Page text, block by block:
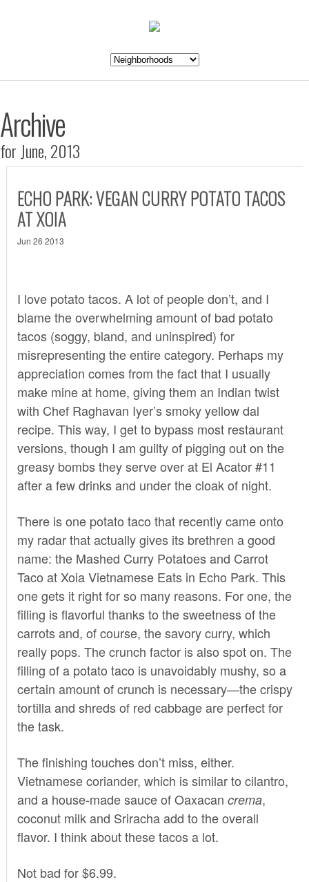
Archive
for June, 2013
ECHO PARK: VEGAN CURRY POTATO TACOS
AT XOIA
Jun 26 2013
I love potato tacos. A lot of people don’t, and I
blame the overwhelming amount of bad potato
tacos (soggy, bland, and uninspired) for
misrepresenting the entire category. Perhaps my
appreciation comes from the fact that I usually
make mine at home, giving them an Indian twist
with Chef Raghavan Iyer’ssmoky yellow dal
recipe. This way, I get to bypass most restaurant
versions, though I am guilty of pigging out on the
greasy bombs they serve over at El Acator #11
after a few drinks and under the cloak of night.
There is one potato taco that recently came onto
my radar that actually gives its brethren a good
name: the Mashed Curry Potatoes and Carrot
Taco at Xoia Vietnamese Eatsin Echo Park. This
one gets it right for so many reasons. For one, the
filling is flavorful thanks to the sweetness of the
carrots and, of course, the savory curry, which
really pops. The crunch factor is also spot on. The
filling of a potato taco is unavoidably mushy, so a
certain amount of crunch is necessary—the crispy
tortilla and shreds of red cabbage are perfect for
the task.
The finishing touches don’t miss, either.
Vietnamese coriander, which is similar to cilantro,
and a house-made sauce of Oaxacan crema,
coconut milk and Sriracha add to the overall
flavor. I think about these tacos a lot.
Not bad for $6.99.